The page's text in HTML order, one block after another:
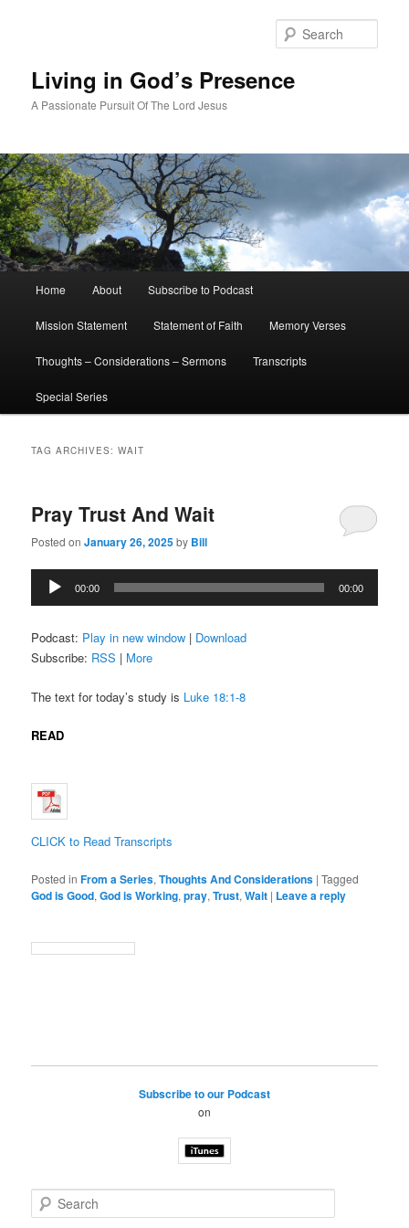
Living in God’s Presence
A Passionate Pursuit Of The Lord Jesus
Home About Subscribe to Podcast
Mission Statement Statement of Faith Memory Verses
Thoughts – Considerations – Sermons Transcripts
Special Series
TAG ARCHIVES:WAIT
Pray Trust And Wait
Posted onJanuary 26, 2025by Bill
Audio
Player
00:00 00:00
Podcast: Play in new window | Download
Subscribe: RSS | More
The text for today’s study is Luke 18:1-8
READ
CLICK to Read Transcripts
Posted in From a Series,Thoughts And Considerations |Tagged
God is Good,God is Working,pray,Trust,Wait | Leave a reply
Subscribe to our Podcast
on
e